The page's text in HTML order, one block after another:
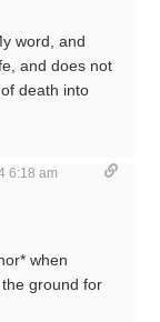
word, and
and does not
death into
6:18 am
when
the ground for